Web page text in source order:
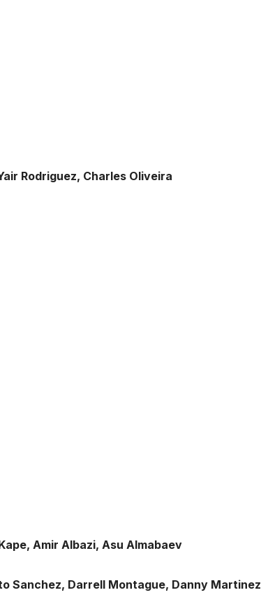
Rodriguez, Charles Oliveira
Amir Albazi, Asu Almabaev
Sanchez, Darrell Montague, Danny Martinez